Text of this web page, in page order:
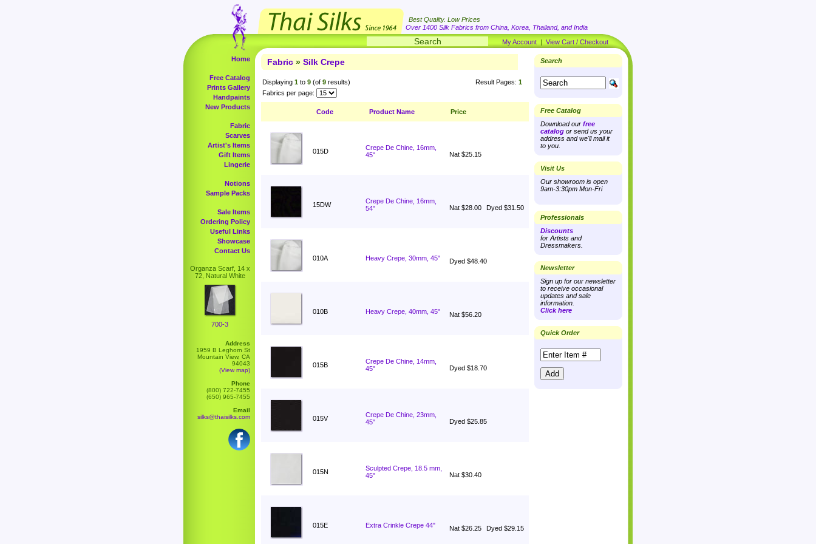
Best Quality. Low Prices
Over 1400 Silk Fabrics from China, Korea, Thailand, and India
My Account | View Cart / Checkout
Home
Free Catalog
Prints Gallery
Handpaints
New Products
Fabric
Scarves
Artist's Items
Gift Items
Lingerie
Notions
Sample Packs
Sale Items
Ordering Policy
Useful Links
Showcase
Contact Us
Organza Scarf, 14 x
72, Natural White
700-3
Address
1959 B Leghorn St
Mountain View, CA
94043
(View map)
Phone
(800) 722-7455
(650) 965-7455
Email
silks@thaisilks.com
Fabric » Silk Crepe
Displaying 1 to 9 (of 9 results) Result Pages: 1
Fabrics per page:
Code Product Name Price
015D
Crepe De Chine, 16mm,
45"
Nat $25.15
15DW
Crepe De Chine, 16mm,
54"
Nat $28.00 Dyed $31.50
010A Heavy Crepe, 30mm, 45" Dyed $48.40
010B Heavy Crepe, 40mm, 45" Nat $56.20
015B
Crepe De Chine, 14mm,
45"
Dyed $18.70
015V
Crepe De Chine, 23mm,
45"
Dyed $25.85
015N
Sculpted Crepe, 18.5 mm,
45"
Nat $30.40
015E Extra Crinkle Crepe 44" Nat $26.25 Dyed $29.15
Search
Free Catalog
Download our free
catalog or send us your
address and we'll mail it
to you.
Visit Us
Our showroom is open
9am-3:30pm Mon-Fri
Professionals
Discounts
for Artists and
Dressmakers.
Newsletter
Sign up for our newsletter
to receive occasional
updates and sale
information.
Click here
Quick Order